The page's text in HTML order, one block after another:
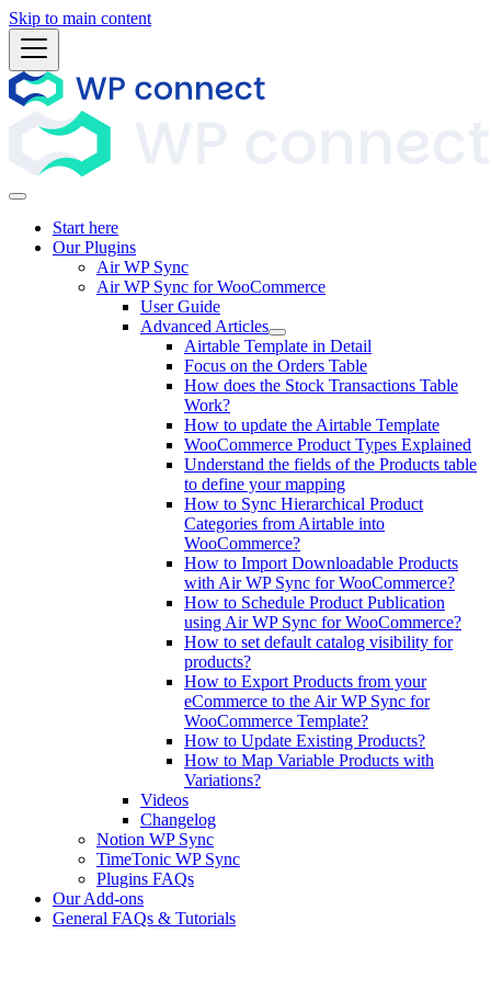
Skip to main content
Start here
Our Plugins
Air WP Sync
Air WP Sync for WooCommerce
User Guide
Advanced Articles
Airtable Template in Detail
Focus on the Orders Table
How does the Stock Transactions Table
Work?
How to update the Airtable Template
WooCommerce Product Types Explained
Understand the fields of the Products table
to define your mapping
How to Sync Hierarchical Product
Categories from Airtable into
WooCommerce?
How to Import Downloadable Products
with Air WP Sync for WooCommerce?
How to Schedule Product Publication
using Air WP Sync for WooCommerce?
How to set default catalog visibility for
products?
How to Export Products from your
eCommerce to the Air WP Sync for
WooCommerce Template?
How to Update Existing Products?
How to Map Variable Products with
Variations?
Videos
Changelog
Notion WP Sync
TimeTonic WP Sync
Plugins FAQs
Our Add-ons
General FAQs & Tutorials